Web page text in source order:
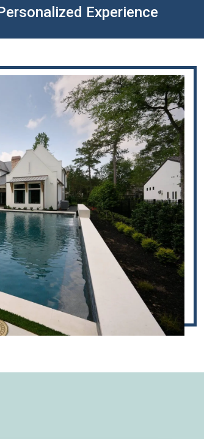
Experience